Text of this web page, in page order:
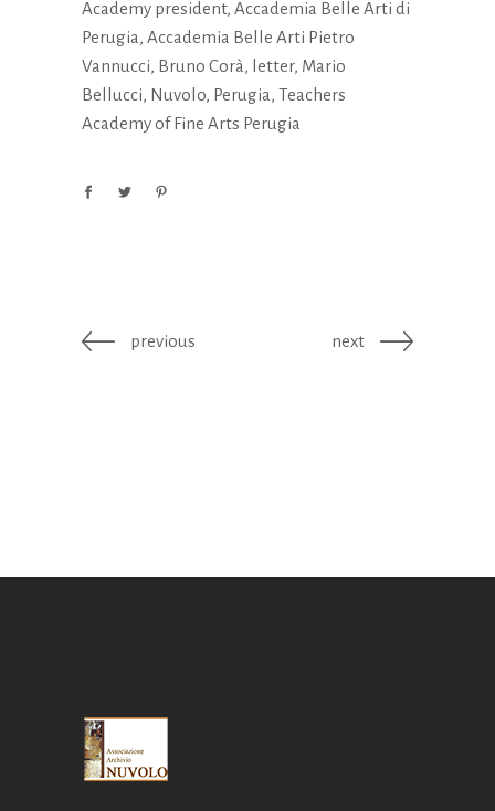
Academy president, Accademia Belle Arti di
Perugia, Accademia Belle Arti Pietro
Vannucci, Bruno Corà, letter, Mario
Bellucci, Nuvolo, Perugia, Teachers
Academy of Fine Arts Perugia
previous next